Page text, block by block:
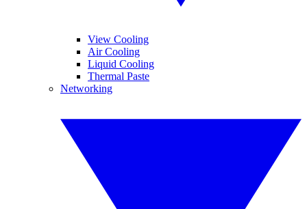
View Cooling
Air Cooling
Liquid Cooling
Thermal Paste
Networking